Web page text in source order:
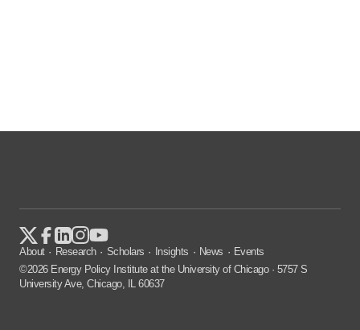
About Research Scholars Insights News
Events
©2026 Energy Policy Institute at the University of Chicago · 5757 S
University Ave, Chicago, IL 60637